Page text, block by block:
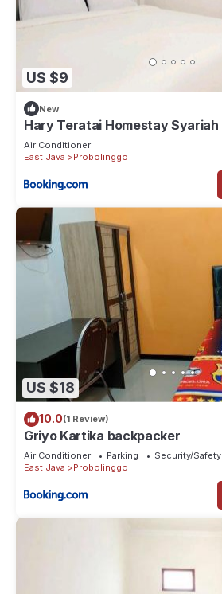
US $9
New
Hary Teratai Homestay Syariah
Air Conditioner
East Java
Probolinggo
US $18
10.0(1 Review)
Griyo Kartika backpacker
Air Conditioner Parking
Security/Safety
East Java
Probolinggo